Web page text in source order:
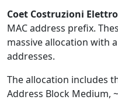
Coet Costruzioni
MAC address prefix.
massive allocation with
addresses.
The allocation includes
Address Block Medium,